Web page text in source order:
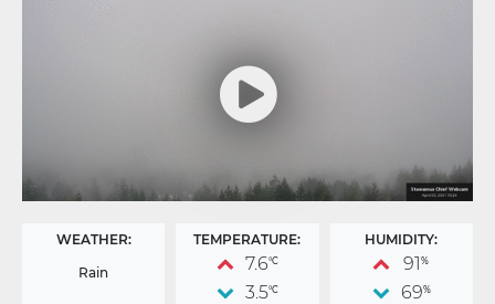
WEATHER:
Rain
TEMPERATURE:
7.6°C
3.5°C
HUMIDITY:
91 %
69%